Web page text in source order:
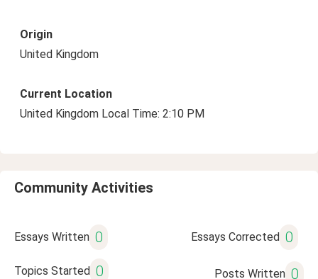
Origin
United Kingdom
Current Location
United Kingdom Local Time: 2:10 PM
Community Activities
Essays Written 0 Essays Corrected 0
Topics Started 0 Posts Written 0